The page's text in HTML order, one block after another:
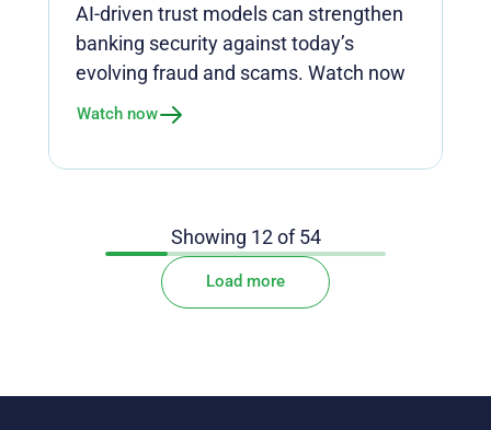
AI-driven trust models can strengthen
banking security against today’s
evolving fraud and scams. Watch now
Watch now
Showing 12of54
Load more